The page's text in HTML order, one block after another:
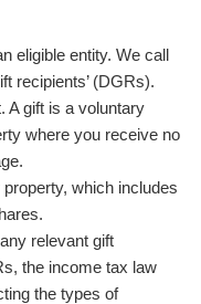
eligible entity. We call
recipients’ (DGRs).
A gift is a voluntary
where you receive no
which includes
relevant gift
the income tax law
the types of